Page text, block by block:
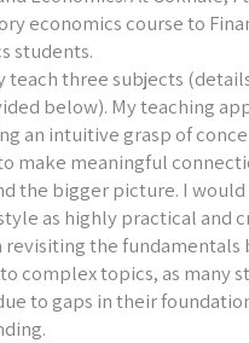
economics course to
students.
teach three subjects
below). My teaching
an intuitive grasp of
make meaningful
the bigger picture. I
as highly practical and
revisiting the fundamentals
complex topics, as many
to gaps in their